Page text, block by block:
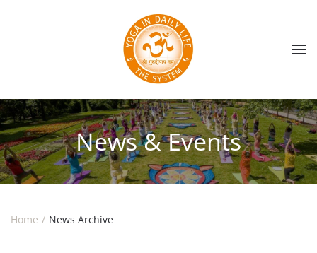
Skip to main content
News & Events
Home News Archive